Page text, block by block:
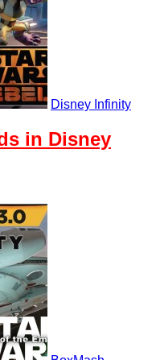
Disney Infinity
in Disney